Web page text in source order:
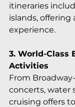
itineraries
islands, offering
experience.
3. World-Class
Activities
From
concerts, water
cruising offers